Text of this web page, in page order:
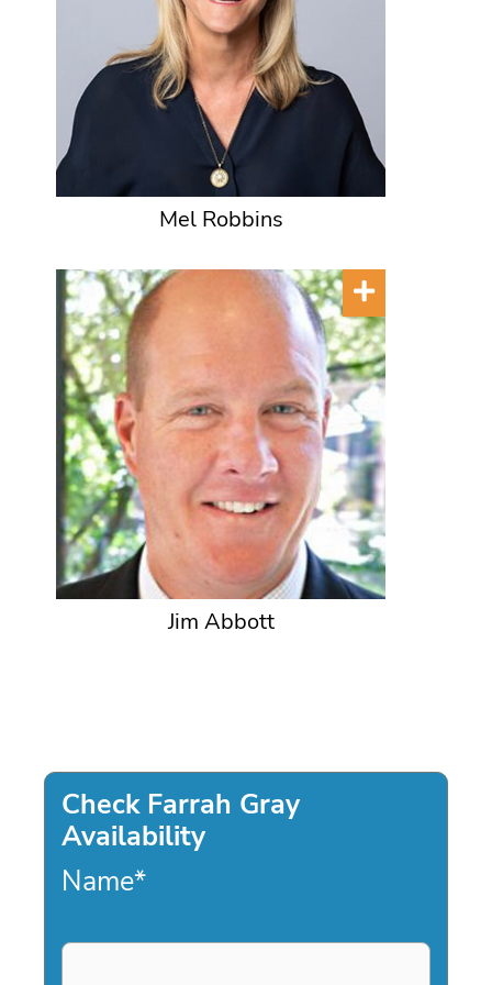
Mel Robbins
Jim Abbott
Check Farrah Gray
Availability
Name*